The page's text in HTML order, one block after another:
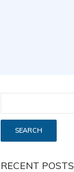
RECENT POSTS